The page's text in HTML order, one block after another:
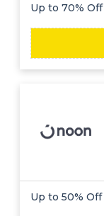
Up to 70%
Up to 50%